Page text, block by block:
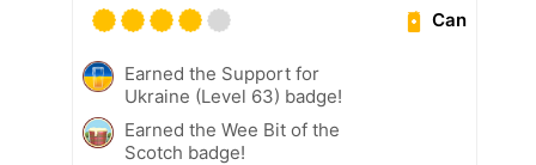
Can
Earned the Support for
Ukraine (Level 63) badge!
Earned the Wee Bit of the
Scotch badge!